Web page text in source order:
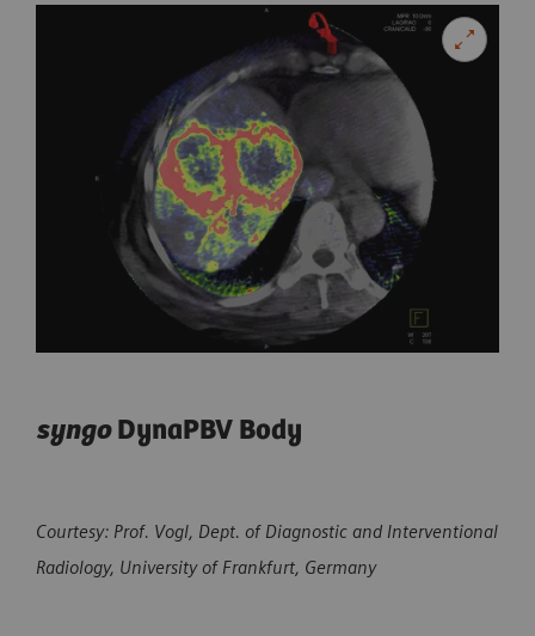
syngoDynaPBV Body
Courtesy: Prof. Vogl, Dept. of Diagnostic and Interventional
Radiology, University of Frankfurt, Germany